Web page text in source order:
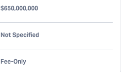
$650,000,000
Not Specified
Fee-Only